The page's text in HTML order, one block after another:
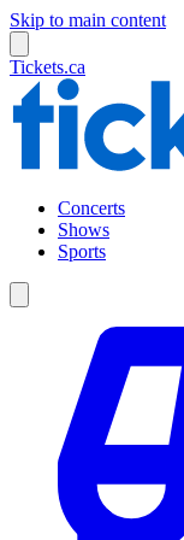
Skip to main content
Tickets.ca
Concerts
Shows
Sports